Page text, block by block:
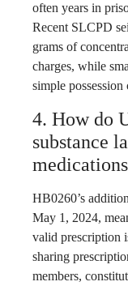
often years in
Recent SLCPD
grams of
charges, while
simple possession
4. How do
substance
HB0260’s
May 1, 2024,
valid prescription
sharing
members,